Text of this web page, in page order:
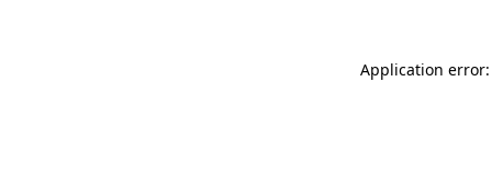
Application